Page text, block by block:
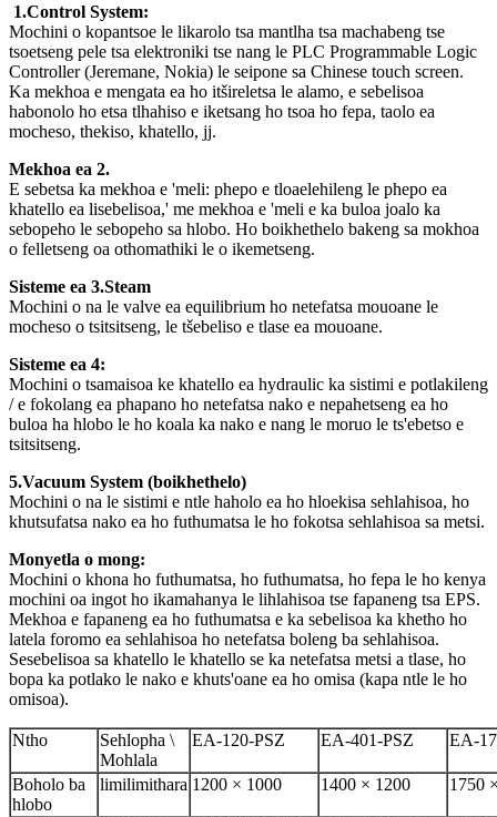
1.Control System:
Mochini o kopantsoe le likarolo tsa mantlha tsa machabeng tse
tsoetseng pele tsa elektroniki tse nang le PLC Programmable Logic
Controller (Jeremane, Nokia) le seipone sa Chinese touch screen.
Ka mekhoa e mengata ea ho itšireletsa le alamo, e sebelisoa
habonolo ho etsa tlhahiso e iketsang ho tsoa ho fepa, taolo ea
mocheso, thekiso, khatello, jj.
Mekhoa ea 2.
E sebetsa ka mekhoa e 'meli: phepo e tloaelehileng le phepo ea
khatello ea lisebelisoa,' me mekhoa e 'meli e ka buloa joalo ka
sebopeho le sebopeho sa hlobo. Ho boikhethelo bakeng sa mokhoa
o felletseng oa othomathiki le o ikemetseng.
Sisteme ea 3.Steam
Mochini o na le valve ea equilibrium ho netefatsa mouoane le
mocheso o tsitsitseng, le tšebeliso e tlase ea mouoane.
Sisteme ea 4:
Mochini o tsamaisoa ke khatello ea hydraulic ka sistimi e potlakileng
/ e fokolang ea phapano ho netefatsa nako e nepahetseng ea ho
buloa ha hlobo le ho koala ka nako e nang le moruo le ts'ebetso e
tsitsitseng.
5.Vacuum System (boikhethelo)
Mochini o na le sistimi e ntle haholo ea ho hloekisa sehlahisoa, ho
khutsufatsa nako ea ho futhumatsa le ho fokotsa sehlahisoa sa metsi.
Monyetla o mong:
Mochini o khona ho futhumatsa, ho futhumatsa, ho fepa le ho kenya
mochini oa ingot ho ikamahanya le lihlahisoa tse fapaneng tsa EPS.
Mekhoa e fapaneng ea ho futhumatsa e ka sebelisoa ka khetho ho
latela foromo ea sehlahisoa ho netefatsa boleng ba sehlahisoa.
Sesebelisoa sa khatello le khatello se ka netefatsa metsi a tlase, ho
bopa ka potlako le nako e khuts'oane ea ho omisa (kapa ntle le ho
omisoa).
Ntho
Sehlopha \
Mohlala
EA-120-PSZ EA-401-PSZ EA-
Boholo ba
hlobo
limilimithara 1200 × 1000 1400 × 1200 1750